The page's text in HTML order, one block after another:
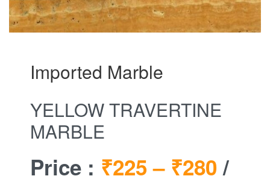
Imported Marble
YELLOW TRAVERTINE
MARBLE
Price : ₹225 – ₹280 /